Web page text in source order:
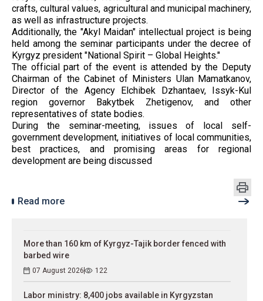
crafts, cultural values, agricultural and municipal machinery,
as well as infrastructure projects.
Additionally, the "Akyl Maidan" intellectual project is being
held among the seminar participants under the decree of
Kyrgyz president "National Spirit – Global Heights."
The official part of the event is attended by the Deputy
Chairman of the Cabinet of Ministers Ulan Mamatkanov,
Director of the Agency Elchibek Dzhantaev, Issyk-Kul
region governor Bakytbek Zhetigenov, and other
representatives of state bodies.
During the seminar-meeting, issues of local self-
government development, initiatives of local communities,
best practices, and promising areas for regional
development are being discussed
Read more
More than 160 km of Kyrgyz-Tajik border fenced with
barbed wire
07 August 2026 122
Labor ministry: 8,400 jobs available in Kyrgyzstan